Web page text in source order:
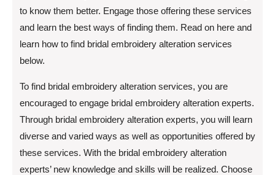
to know them better. Engage those offering these services
and learn the best ways of finding them. Read on here and
learn how to find bridal embroidery alteration services
below.
To find bridal embroidery alteration services, you are
encouraged to engage bridal embroidery alteration experts.
Through bridal embroidery alteration experts, you will learn
diverse and varied ways as well as opportunities offered by
these services. With the bridal embroidery alteration
experts’ new knowledge and skills will be realized. Choose